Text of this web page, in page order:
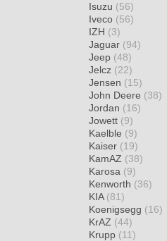
Isuzu (56)
Iveco (56)
IZH (3)
Jaguar (94)
Jeep (48)
Jelcz (22)
Jensen (15)
John Deere (38)
Jordan (16)
Jowett (9)
Kaelble (9)
Kaiser (19)
KamAZ (38)
Karosa (9)
Kenworth (36)
KIA (81)
Koenigsegg (16)
KrAZ (44)
Krupp (11)